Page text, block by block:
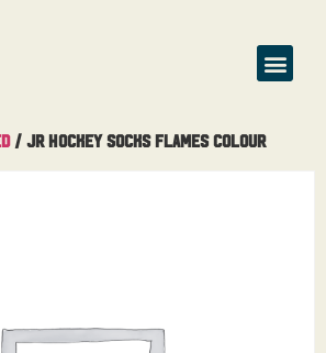
/ Jr Hockey Socks Flames Colour